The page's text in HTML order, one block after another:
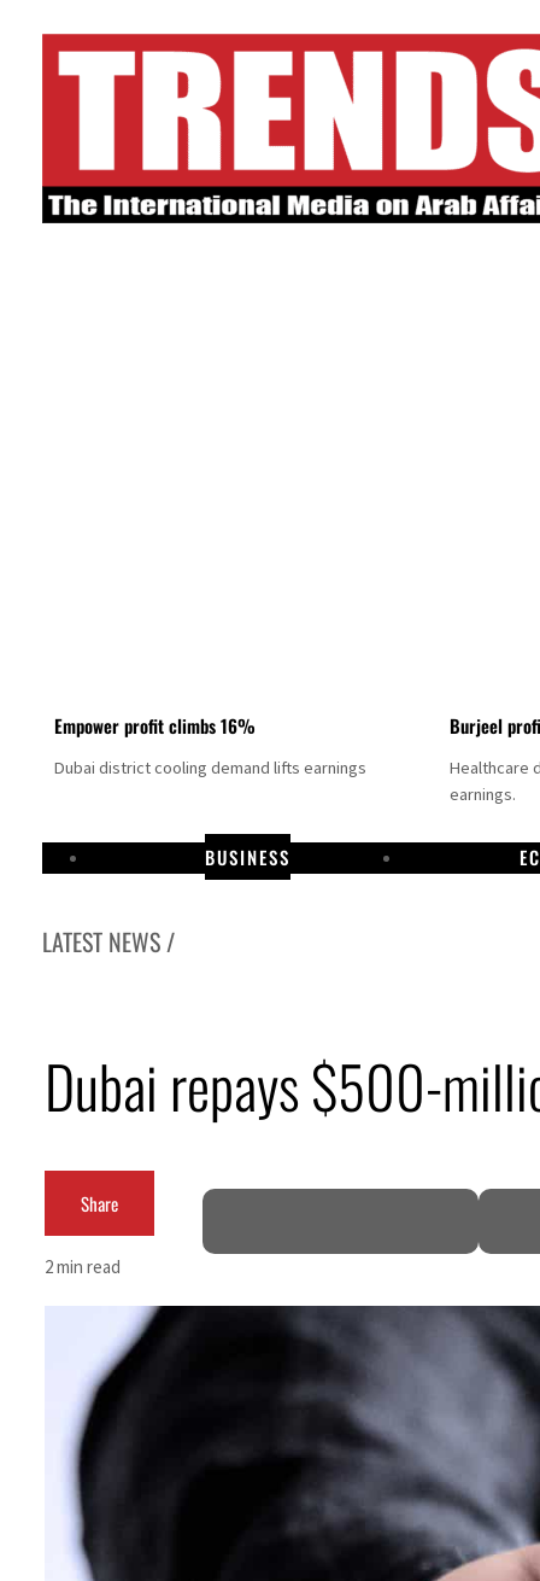
Empower profit climbs 16%
Dubai district cooling demand lifts earnings
Burjeel
Healthcare
earnings.
BUSINESS
LATEST NEWS /
UAE records solid first-quarter growth as non-oil sectors account for nearly 80% of
Saudi, Turkey, Pakistan forge defence pact as regional tensions deepen
Sharjah real estate deals jump 62 percent in July
Salik profit slips in H1
Israel resumes Lebanon strikes as Rome peace talks seek lasting truce
Aramco profit jumps as oil prices surge despite Hormuz disruption
UN warns Gaza remains unsafe for civilians
US says Iran Hormuz deal could come within days as oil prices tumble
Dubai repays $500-
Share
2 min read